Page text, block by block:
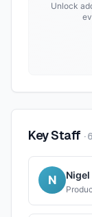
Unlock
Key Staff ·6
N